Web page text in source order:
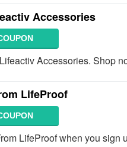
Accessories
Accessories. Shop
LifeProof
LifeProof when you sign